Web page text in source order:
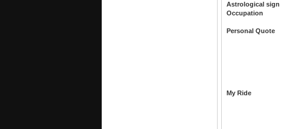
Astrological sign
Occupation
Personal Quote
My Ride